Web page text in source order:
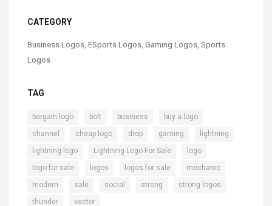
CATEGORY
Business Logos ESports Logos Gaming Logos Sports
Logos
TAG
bargain logo bolt business buy a logo
channel cheap logo drop gaming lightning
lightning logo Lightning Logo For Sale logo
logo for sale logos logos for sale mechanic
modern sale social strong strong logos
thunder vector